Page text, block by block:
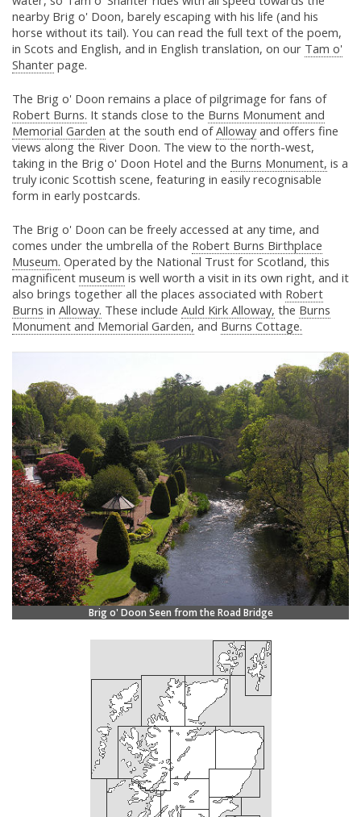
nearby Brig o' Doon, barely escaping with his life (and his
horse without its tail). You can read the full text of the poem,
in Scots and English, and in English translation, on our Tam o'
Shanter page.
The Brig o' Doon remains a place of pilgrimage for fans of
Robert Burns. It stands close to the Burns Monument and
Memorial Garden at the south end ofAllowayand offers fine
views along the River Doon. The view to the north-west,
taking in the Brig o' Doon Hotel and the Burns Monument, is a
truly iconic Scottish scene, featuring in easily recognisable
form in early postcards.
The Brig o' Doon can be freely accessed at any time, and
comes under the umbrella of the Robert Burns Birthplace
Museum. Operated by the National Trust for Scotland, this
magnificent museum is well worth a visit in its own right, and it
also brings together all the places associated with Robert
Burns in Alloway. These include Auld Kirk Alloway, the Burns
Monument and Memorial Garden, and Burns Cottage.
Brig o' Doon Seen from the Road Bridge